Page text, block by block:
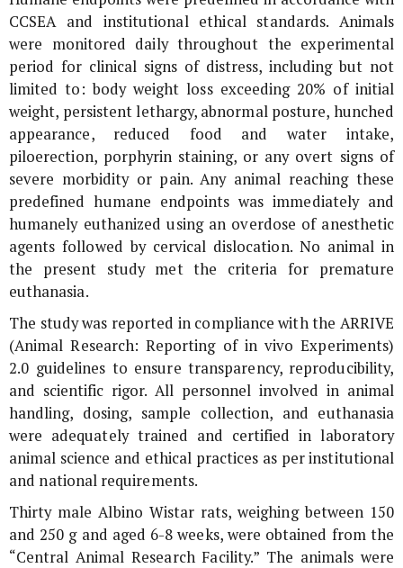
CCSEA and institutional ethical standards. Animals
were monitored daily throughout the experimental
period for clinical signs of distress, including but not
limited to: body weight loss exceeding 20% of initial
weight, persistent lethargy, abnormal posture, hunched
appearance, reduced food and water intake,
piloerection, porphyrin staining, or any overt signs of
severe morbidity or pain. Any animal reaching these
predefined humane endpoints was immediately and
humanely euthanized using an overdose of anesthetic
agents followed by cervical dislocation. No animal in
the present study met the criteria for premature
euthanasia.
The study was reported in compliance with the ARRIVE
(Animal Research: Reporting of in vivo Experiments)
2.0 guidelines to ensure transparency, reproducibility,
and scientific rigor. All personnel involved in animal
handling, dosing, sample collection, and euthanasia
were adequately trained and certified in laboratory
animal science and ethical practices as per institutional
and national requirements.
Thirty male Albino Wistar rats, weighing between 150
and 250 g and aged 6-8 weeks, were obtained from the
“Central Animal Research Facility.” The animals were